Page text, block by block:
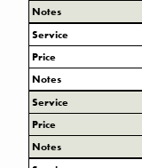
Notes
Service
Price
Notes
Service
Price
Notes